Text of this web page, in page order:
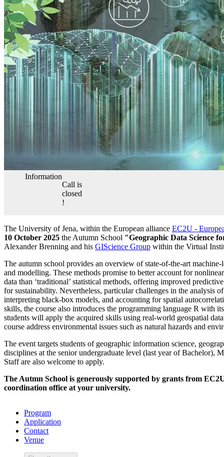
Information
Call is
closed
!
The University of Jena, within the European alliance EC2U -
10 October 2025 the Autumn School "Geographic Data Science
Alexander Brenning and his GIScience Group within the Virtual
The autumn school provides an overview of state-of-the-art
and modelling. These methods promise to better account for
data than ‘traditional’ statistical methods, offering improved
for sustainability. Nevertheless, particular challenges in the analysis
interpreting black-box models, and accounting for spatial
skills, the course also introduces the programming language R with
students will apply the acquired skills using real-world geospatial
course address environmental issues such as natural hazards and
The event targets students of geographic information science,
disciplines at the senior undergraduate level (last year of Bachelor),
Staff are also welcome to apply.
The Autmn School is generously supported by grants from
coordination office at your university.
Program
Application
Contact
Venue